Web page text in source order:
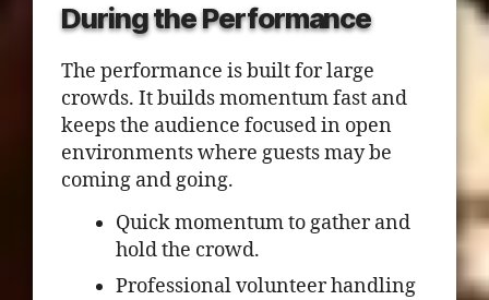
During the Performance
The performance is built for large
crowds. It builds momentum fast and
keeps the audience focused in open
environments where guests may be
coming and going.
Quick momentum to gather and
hold the crowd.
Professional volunteer handling